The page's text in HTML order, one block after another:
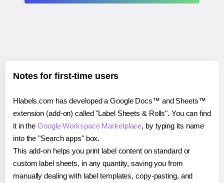
Notes for first-time users
Hlabels.com has developed a Google Docs™ and Sheets™
extension (add-on) called "Label Sheets & Rolls". You can find
it in theGoogle Workspace Marketplace, by typing its name
into the "Search apps" box.
This add-on helps you print label content on standard or
custom label sheets, in any quantity, saving you from
manually dealing with label templates, copy-pasting, and